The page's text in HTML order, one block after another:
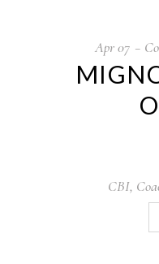
Apr 07
CBI,